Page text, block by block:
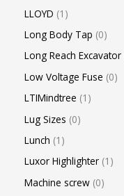
LLOYD 1
Long Body Tap 0
Long Reach Excavator
Low Voltage Fuse 0
LTIMindtree 1
Lug Sizes 0
Lunch 1
Luxor Highlighter 1
Machine screw 0